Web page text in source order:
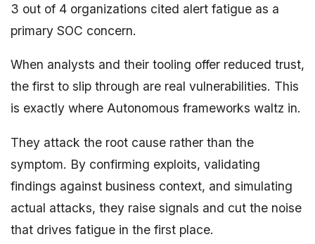
3 out of 4 organizations cited alert fatigue as a
primary SOC concern.
When analysts and their tooling offer reduced trust,
the first to slip through are real vulnerabilities. This
is exactly where Autonomous frameworks waltz in.
They attack the root cause rather than the
symptom. By confirming exploits, validating
findings against business context, and simulating
actual attacks, they raise signals and cut the noise
that drives fatigue in the first place.